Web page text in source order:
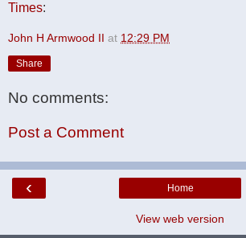
Times:
John H Armwood II at 12:29 PM
Share
No comments:
Post a Comment
‹ Home
View web version